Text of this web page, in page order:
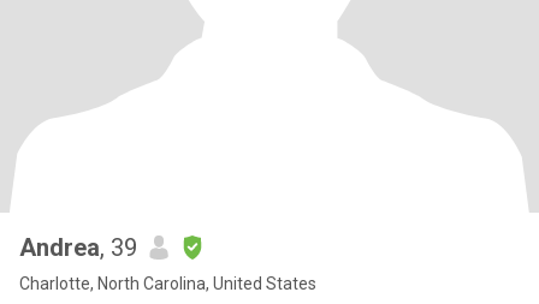
Andrea, 39
Charlotte, North Carolina, United States